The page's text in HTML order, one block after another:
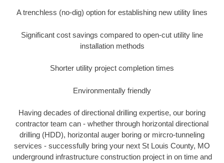
A trenchless (no-dig) option for establishing new utility lines
Significant cost savings compared to open-cut utility line
installation methods
Shorter utility project completion times
Environmentally friendly
Having decades of directional drilling expertise, our boring
contractor team can - whether through horizontal directional
drilling (HDD), horizontal auger boring or mircro-tunneling
services - successfully bring your next St Louis County, MO
underground infrastructure construction project in on time and